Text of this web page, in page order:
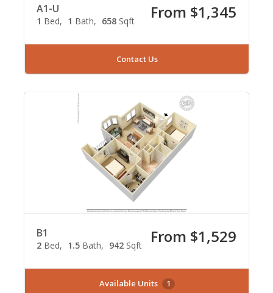
A1-U
1 Bed 1 Bath 658 Sqft From $1,345
Contact Us
B1
2 Bed 1.5 Bath 942 Sqft From $1,529
Available Units 1